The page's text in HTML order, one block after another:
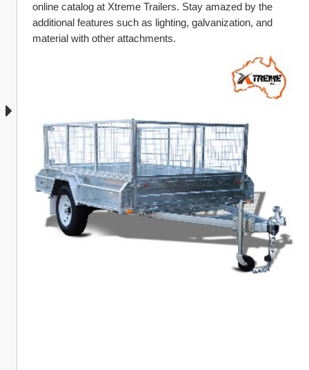
online catalog at Xtreme Trailers. Stay amazed by the
additional features such as lighting, galvanization, and
material with other attachments.